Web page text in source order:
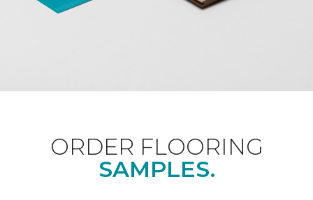
ORDER FLOORING
SAMPLES.